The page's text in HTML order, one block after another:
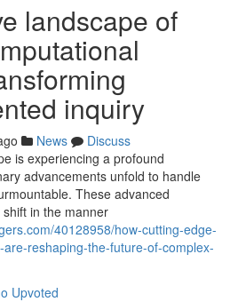
landscape of
inquiry
News
Discuss
is experiencing a profound
advancements unfold to handle
These advanced
in the manner
40128958/how-cutting-edge-
reshaping-the-future-of-complex-
Upvoted